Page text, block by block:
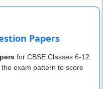
Papers
for CBSE Classes 6-12.
exam pattern to score